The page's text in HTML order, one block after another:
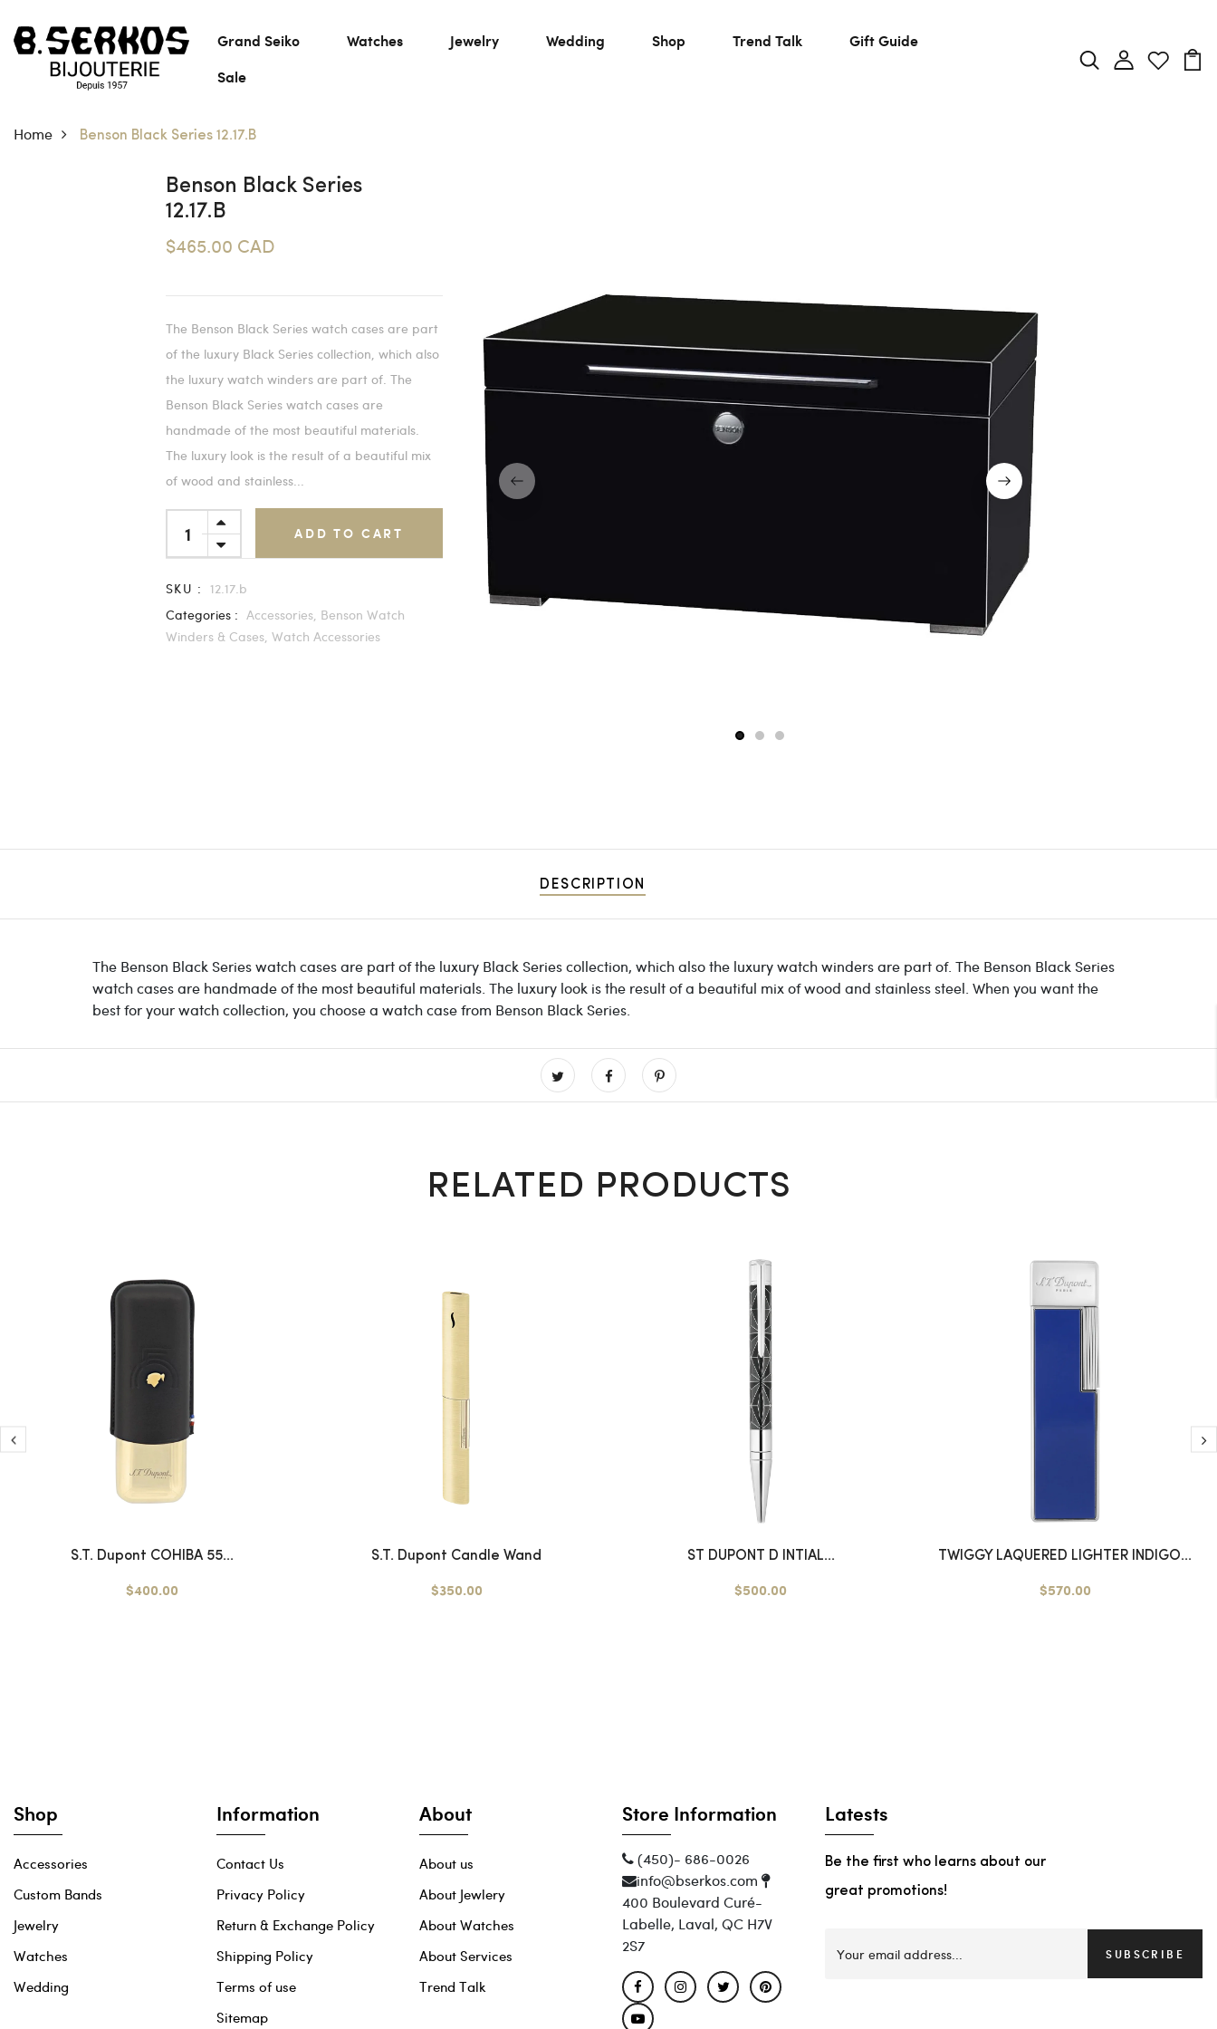
Grand Seiko Watches Jewelry Wedding Shop Trend Talk
Gift Guide
Sale
Home Benson Black Series 12.17.B
Benson Black Series
12.17.B
$465.00 CAD
The Benson Black Series watch cases are part
of the luxury Black Series collection, which also
the luxury watch winders are part of. The
Benson Black Series watch cases are
handmade of the most beautiful materials.
The luxury look is the result of a beautiful mix
of wood and stainless...
ADD TO CART
SKU :
12.17.b
Categories : Accessories, Benson Watch
Winders & Cases, Watch Accessories
1 2 3
DESCRIPTION
The Benson Black Series watch cases are part of the luxury Black Series collection, which also the luxury watch winders are part of. The Benson Black Series
watch cases are handmade of the most beautiful materials. The luxury look is the result of a beautiful mix of wood and stainless steel. When you want the
best for your watch collection, you choose a watch case from Benson Black Series.
RELATED PRODUCTS
S.T. Dupont COHIBA 55...
$400.00
S.T. Dupont Candle Wand
$350.00
ST DUPONT D INTIAL...
$500.00
TWIGGY LAQUERED LIGHTER INDIGO...
$570.00
Shop
Accessories
Custom Bands
Jewelry
Watches
Wedding
Information
Contact Us
Privacy Policy
Return & Exchange Policy
Shipping Policy
Terms of use
Sitemap
About
About us
About Jewlery
About Watches
About Services
Trend Talk
Store Information
(450)- 686-0026
info@bserkos.com
400 Boulevard Curé-
Labelle, Laval, QC H7V
2S7
Latests
Be the first who learns about our
great promotions!
SUBSCRIBE